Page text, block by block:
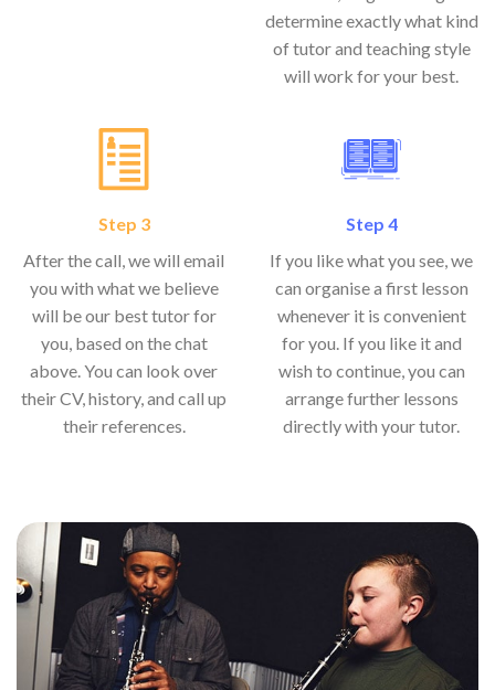
determine exactly what kind
of tutor and teaching style
will work for your best.
Step 3
After the call, we will email
you with what we believe
will be our best tutor for
you, based on the chat
above. You can look over
their CV, history, and call up
their references.
Step 4
If you like what you see, we
can organise a first lesson
whenever it is convenient
for you. If you like it and
wish to continue, you can
arrange further lessons
directly with your tutor.